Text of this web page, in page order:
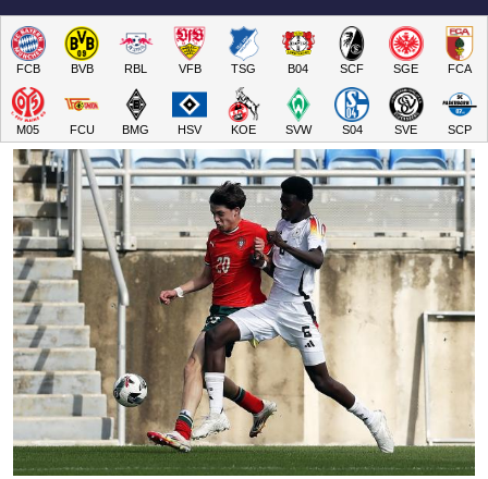
FCB BVB RBL VFB TSG B04 SCF SGE FCA
M05 FCU BMG HSV KOE SVW S04 SVE SCP